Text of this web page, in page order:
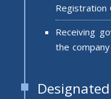
Registration
Receiving
the company